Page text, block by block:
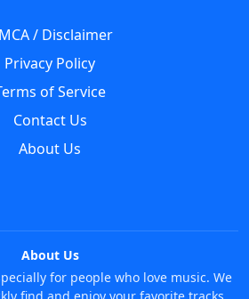
/ Disclaimer
Privacy Policy
of Service
Contact Us
About Us
About Us
for people who love music. We
find and enjoy your favorite tracks,